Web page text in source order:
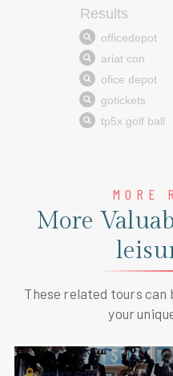
MORE
More
These related tours
your